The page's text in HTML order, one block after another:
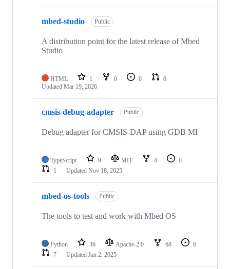
mbed-studio Public
A distribution point for the latest release of Mbed
Studio
HTML 1 0 0
0
Updated Mar 19, 2026
cmsis-debug-adapter Public
Debug adapter for CMSIS-DAP using GDB MI
TypeScript 9 MIT 4
0
1
Updated Nov 18, 2025
mbed-os-tools Public
The tools to test and work with Mbed OS
Python 36 Apache-2.0 68
6
7
Updated Jan 2, 2025